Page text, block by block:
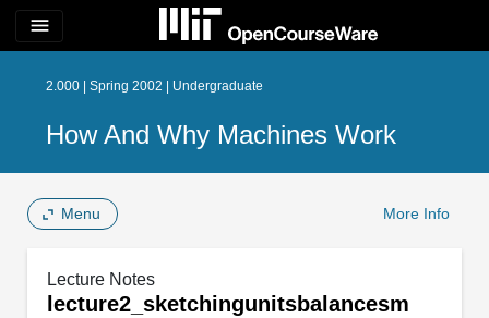
menu
2.000 | Spring 2002 | Undergraduate
How And Why Machines Work
Menu More Info
Lecture Notes
lecture2_sketchingunitsbalancesm